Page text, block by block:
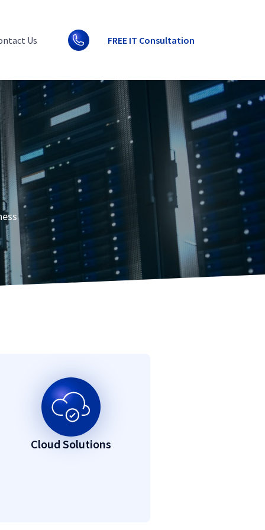
Us FREE IT Consultation
Cloud Solutions